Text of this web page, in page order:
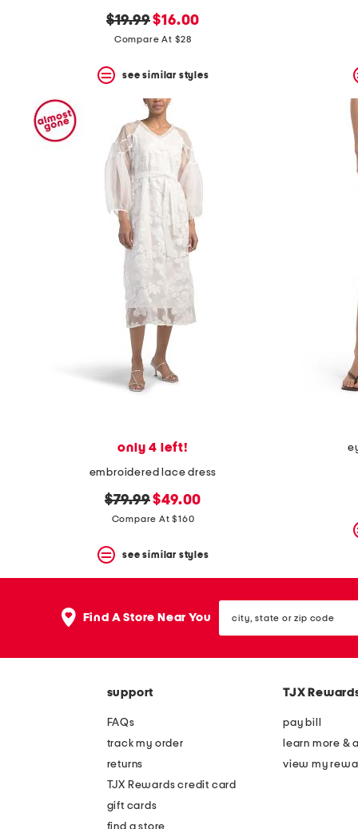
original
price:
$19.99new
price:
$16.00
Compare At $28
see similar styles
only 4 left!
embroidered lace dress
original
price:
$79.99new
price:
$49.00
Compare At $160
see similar styles
Find A Store Near You state
or
support
FAQs
track my order
returns
TJX Rewards credit card
gift cards
TJX
pay bill
learn more &
view my